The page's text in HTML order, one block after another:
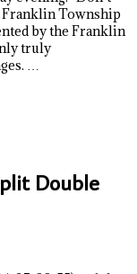
Township
by the Franklin
truly
…
Double